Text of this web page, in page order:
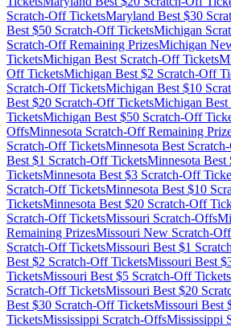
Scratch-Off TicketsMaryland Best $30
Best $50 Scratch-Off TicketsMichigan
Scratch-Off Remaining PrizesMichigan
TicketsMichigan Best Scratch-Off Tickets
Off TicketsMichigan Best $2 Scratch-Off
Scratch-Off TicketsMichigan Best $10
Best $20 Scratch-Off TicketsMichigan Best
TicketsMichigan Best $50 Scratch-Off
OffsMinnesota Scratch-Off Remaining
Scratch-Off TicketsMinnesota Best
Best $1 Scratch-Off TicketsMinnesota Best
TicketsMinnesota Best $3 Scratch-Off
Scratch-Off TicketsMinnesota Best $10
TicketsMinnesota Best $20 Scratch-Off
Scratch-Off TicketsMissouri Scratch-Offs
Remaining PrizesMissouri New Scratch-
Scratch-Off TicketsMissouri Best $1
Best $2 Scratch-Off TicketsMissouri Best $
TicketsMissouri Best $5 Scratch-Off Tickets
Scratch-Off TicketsMissouri Best $20
Best $30 Scratch-Off TicketsMissouri Best
TicketsMississippi Scratch-OffsMississippi